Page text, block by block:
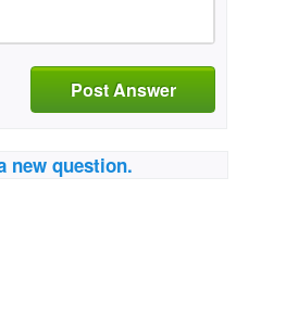
Post Answer
new question.